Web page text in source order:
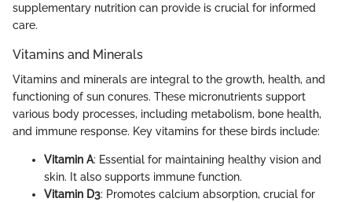
supplementary nutrition can provide is crucial for informed
care.
Vitamins and Minerals
Vitamins and minerals are integral to the growth, health, and
functioning of sun conures. These micronutrients support
various body processes, including metabolism, bone health,
and immune response. Key vitamins for these birds include:
Vitamin A: Essential for maintaining healthy vision and
skin. It also supports immune function.
Vitamin D3: Promotes calcium absorption, crucial for